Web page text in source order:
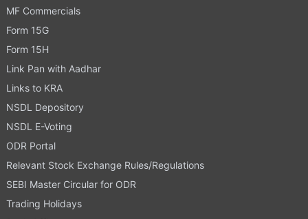
MF Commercials
Form 15G
Form 15H
Link Pan with Aadhar
Links to KRA
NSDL Depository
NSDL E-Voting
ODR Portal
Relevant Stock Exchange Rules/Regulations
SEBI Master Circular for ODR
Trading Holidays